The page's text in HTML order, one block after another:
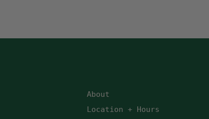
About
Location + Hours